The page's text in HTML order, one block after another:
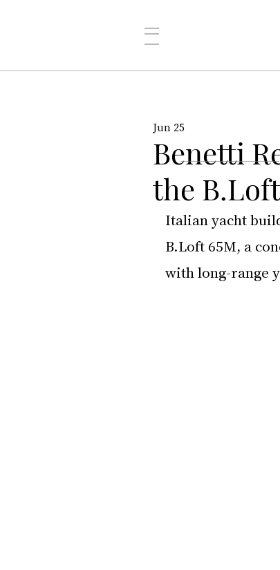
Benetti
the
Jun 25
Italian yacht
B.Loft 65M, a
with long-range